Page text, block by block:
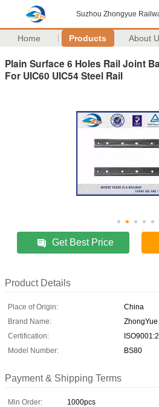
Suzhou Zhongyue
Home Products About
Plain Surface 6 Holes Rail Joint
For UIC60 UIC54 Steel Rail
Get Best Price
Product Details
Place of Origin:
China
Brand Name:
ZhongYue
Certification:
Model Number:
BS80
Payment & Shipping Terms
Min Order:
1000pcs